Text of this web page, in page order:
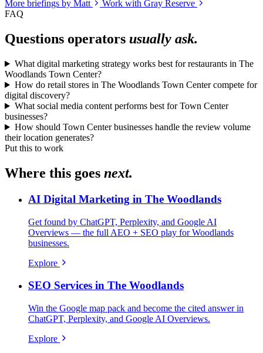
More briefings by Matt
Work with Gray Reserve
FAQ
Questions operators usually ask.
What digital marketing strategy works best for restaurants in The
Woodlands Town Center?
How do retail stores in The Woodlands Town Center compete for
digital discovery?
What social media content performs best for Town Center
businesses?
How should Town Center businesses handle the review volume
their location generates?
Put this to work
Where this goes next.
AI Digital Marketing in The Woodlands
Get found by ChatGPT, Perplexity, and Google AI
Overviews — the full AEO + SEO play for Woodlands
businesses.
Explore
SEO Services in The Woodlands
Win the Google map pack and become the cited answer in
ChatGPT, Perplexity, and Google AI Overviews.
Explore